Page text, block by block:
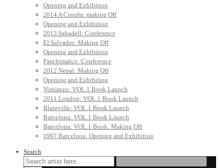
Opening and Exhibition
2014 A Coruña: making Off
Opening and Exhibition
2013 Sabadell: Conference
El Salvador: Making Off
Opening and Exhibition
Panchimalco: Conference
2012 Nepal: Making Off
Opening and Exhibition
Vimianzo: VOL.1 Book Launch
2011 London: VOL.1 Book Launch
Blainville: VOL.1 Book Launch
Barcelona: VOL.1 Book Launch
Barcelona: VOL.1 Book: Making Off
1997 Barcelona: Opening and Exhibition
Search